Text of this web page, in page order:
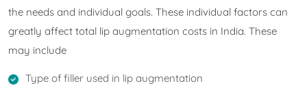
the needs and individual goals. These individual factors can
greatly affect total lip augmentation costs in India. These
may include
Type of filler used in lip augmentation